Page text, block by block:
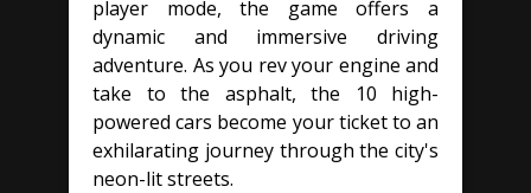
player mode, the game offers a
dynamic and immersive driving
adventure. As you rev your engine and
take to the asphalt, the 10 high-
powered cars become your ticket to an
exhilarating journey through the city's
neon-lit streets.